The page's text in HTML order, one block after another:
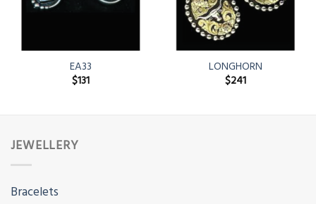
EA33
$131
LONGHORN
$241
JEWELLERY
Bracelets